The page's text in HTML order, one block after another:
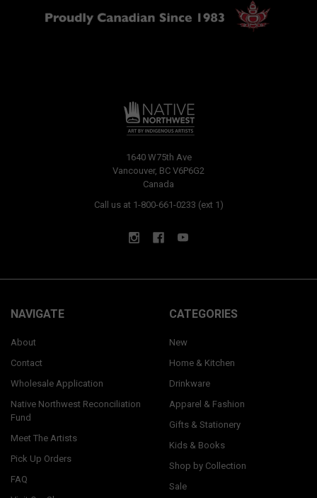
1640 W75th Ave
Vancouver, BC V6P6G2
Canada
Call us at 1-800-661-0233 (ext 1)
NAVIGATE
About
Contact
Wholesale Application
Native Northwest Reconciliation
Fund
Meet The Artists
Pick Up Orders
FAQ
CATEGORIES
New
Home & Kitchen
Drinkware
Apparel & Fashion
Gifts & Stationery
Kids & Books
Shop by Collection
Sale